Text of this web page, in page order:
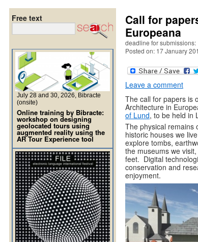
Call for
Europeana
deadline for submissions:
Posted on: 17 January
Leave a comment
The call for papers is
Architecture in
of Lund, to be held in
The physical remains
historic houses we
explore tombs,
the museums we
feet. Digital
conservation and
enjoyment.
Free text
July 28 and 30, 2026, Bibracte
(onsite)
Online training by Bibracte:
workshop on designing
geolocated tours using
augmented reality using the
AR Tour Experience tool